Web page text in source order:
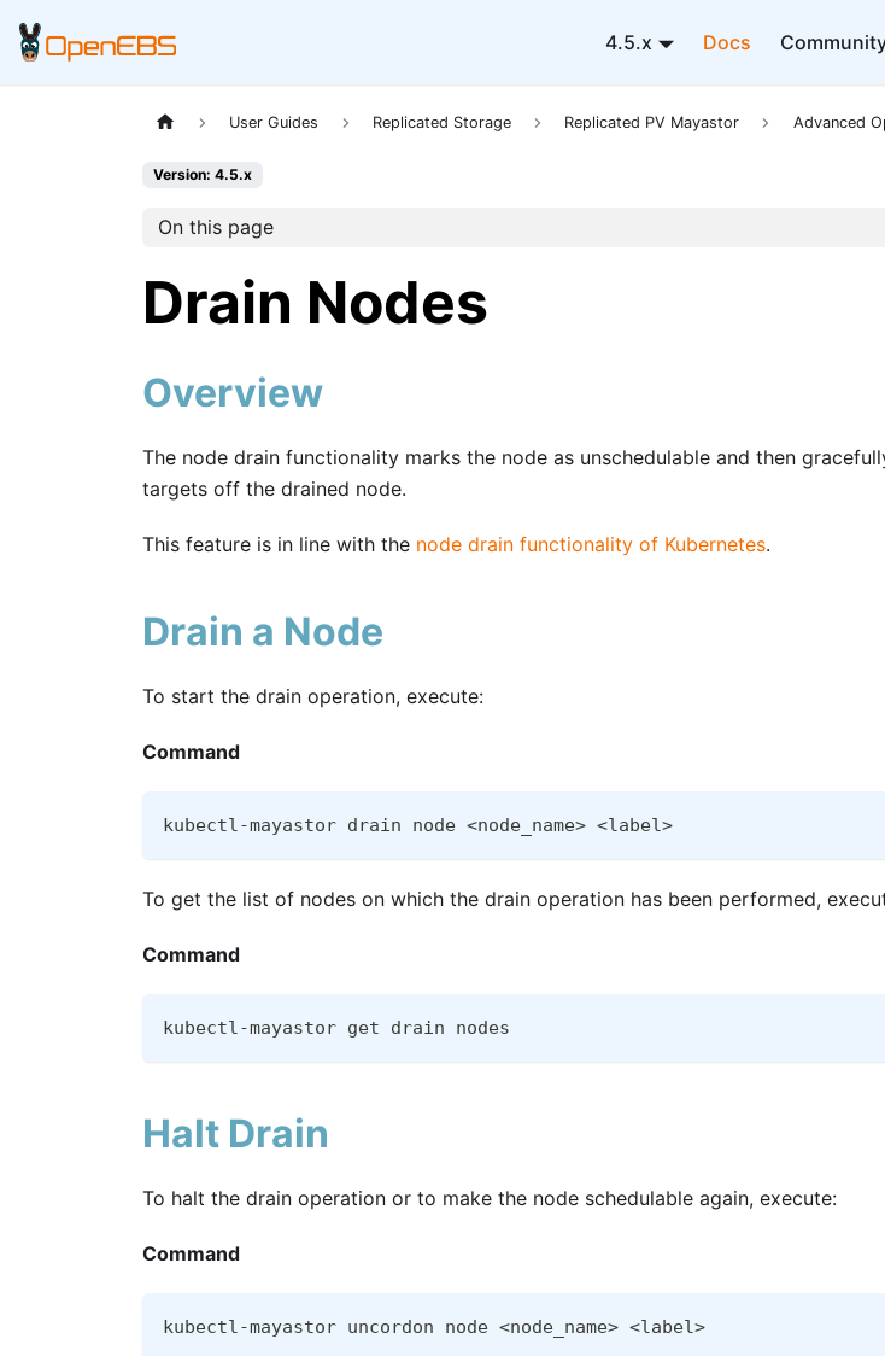
4.5.x Docs
User Guides Replicated Storage Replicated PV Mayastor Advanced
Version: 4.5.x
On this page
Drain Nodes
Overview
The node drain functionality marks the node as unschedulable and then
targets off the drained node.
This feature is in line with the node drain functionality of Kubernetes.
Drain a Node
To start the drain operation, execute:
Command
kubectl-mayastor drain node <node_name> <label>
To get the list of nodes on which the drain operation has been performed,
Command
kubectl-mayastor get drain nodes
Halt Drain
To halt the drain operation or to make the node schedulable again, execute:
Command
kubectl-mayastor uncordon node <node_name> <label>